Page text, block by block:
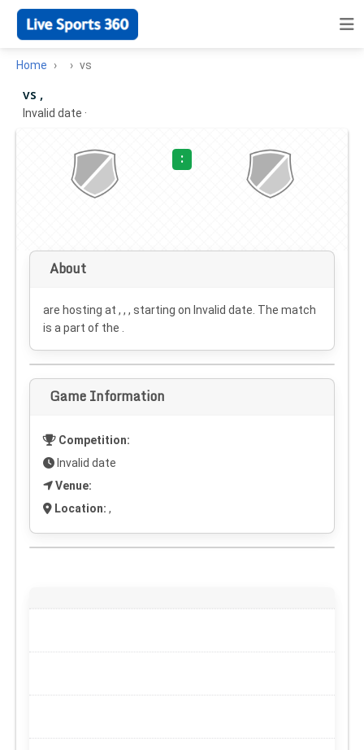
Home vs
vs ,
Invalid date ·
:
About
are hosting at , , , starting on Invalid date . The match
is a part of the .
Game Information
Competition:
Invalid date
Venue:
Location: ,